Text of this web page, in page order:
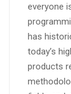
everyone
has
today’s
products